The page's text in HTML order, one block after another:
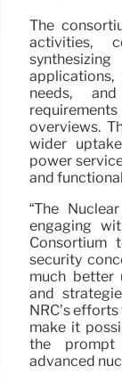
The
activities,
needs,
overviews.
wider
power
and
“The
engaging
Consortium
security
much better
and
NRC’s
make it
the prompt
advanced